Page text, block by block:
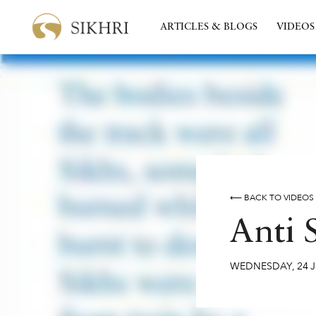
ARTICLES & BLOGS VIDEOS
⟵ BACK TO VIDEOS
Anti
WEDNESDAY, 24